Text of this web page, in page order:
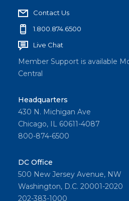
Contact Us
1.800.874.6500
Live Chat
Member Support is available
Central
Headquarters
430 N. Michigan Ave
Chicago, IL 60611-4087
800-874-6500
DC Office
500 New Jersey Avenue, NW
Washington, D.C. 20001-2020
202-383-1000